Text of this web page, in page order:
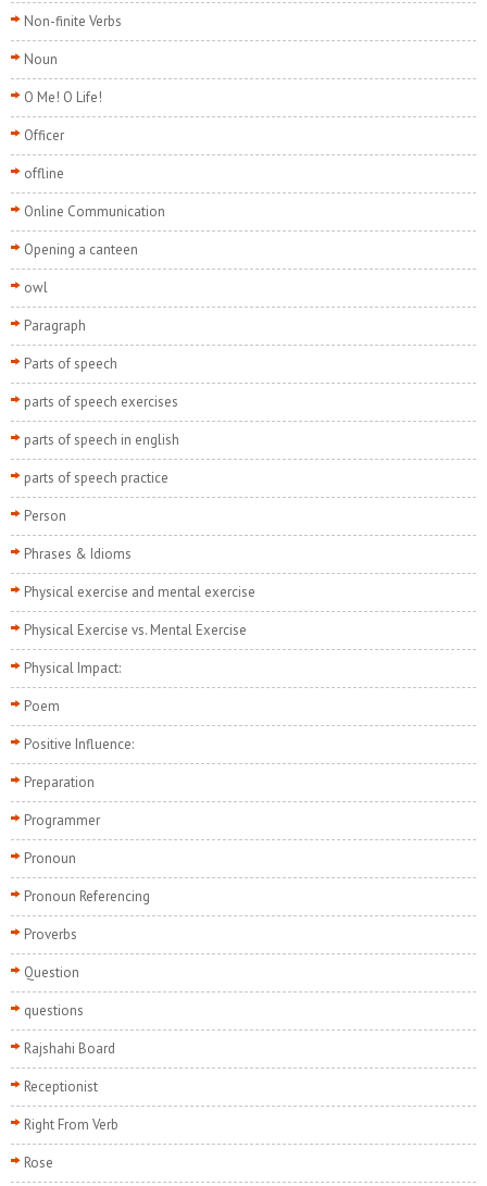
Non-finite Verbs
Noun
O Me! O Life!
Officer
offline
Online Communication
Opening a canteen
owl
Paragraph
Parts of speech
parts of speech exercises
parts of speech in english
parts of speech practice
Person
Phrases & Idioms
Physical exercise and mental exercise
Physical Exercise vs. Mental Exercise
Physical Impact:
Poem
Positive Influence:
Preparation
Programmer
Pronoun
Pronoun Referencing
Proverbs
Question
questions
Rajshahi Board
Receptionist
Right From Verb
Rose